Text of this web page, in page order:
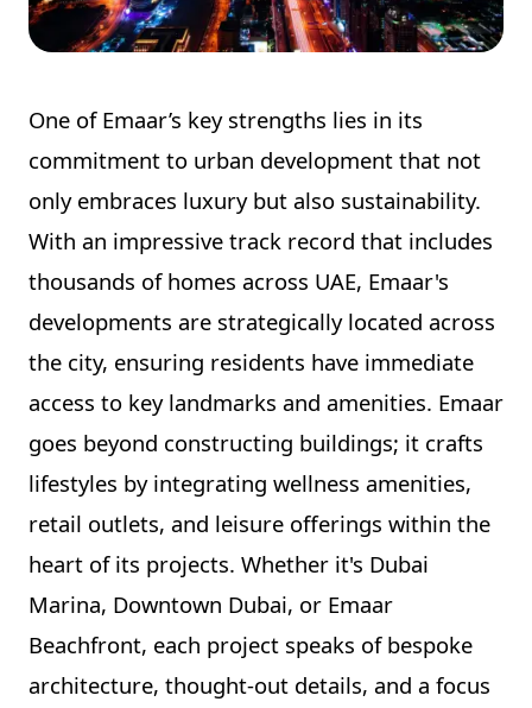
One of Emaar’s key strengths lies in its
commitment to urban development that not
only embraces luxury but also sustainability.
With an impressive track record that includes
thousands of homes across UAE, Emaar's
developments are strategically located across
the city, ensuring residents have immediate
access to key landmarks and amenities. Emaar
goes beyond constructing buildings; it crafts
lifestyles by integrating wellness amenities,
retail outlets, and leisure offerings within the
heart of its projects. Whether it's Dubai
Marina, Downtown Dubai, or Emaar
Beachfront, each project speaks of bespoke
architecture, thought-out details, and a focus